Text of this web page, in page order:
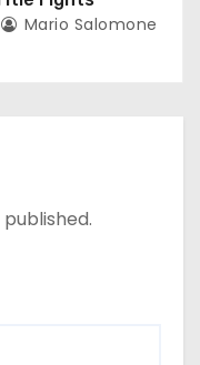
Mario Salomone